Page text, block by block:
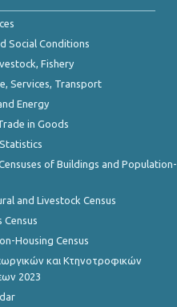
2023
2023
2023
2023
2023
2023
Social Conditions
Fishery
Services, Transport
Energy
in Goods
of Buildings and Population-
and Livestock Census
Census
Housing Census
και Κτηνοτροφικών
2023